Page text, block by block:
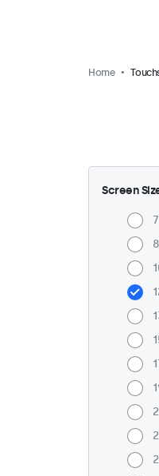
Home
Screen